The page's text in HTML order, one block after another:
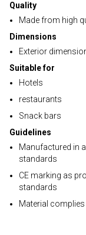
Quality
Made from high
Dimensions
Exterior
Suitable for
Hotels
restaurants
Snack bars
Guidelines
Manufactured in
standards
CE marking as
standards
Material